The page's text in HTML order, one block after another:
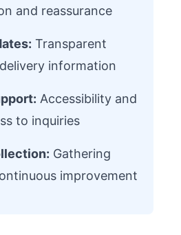
and reassurance
Transparent
information
Accessibility and
to inquiries
Gathering
improvement